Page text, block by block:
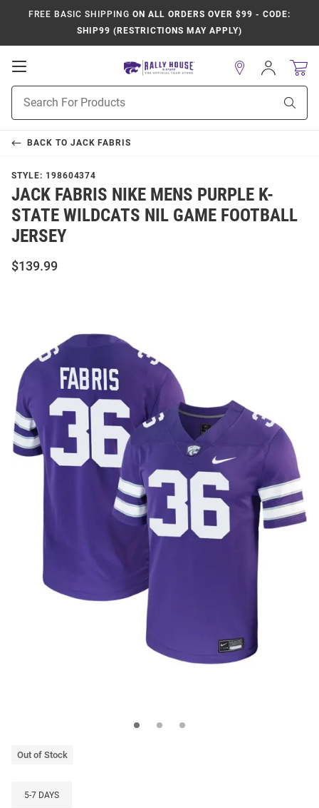
FREE BASIC SHIPPING ON ALL ORDERS OVER $99 - CODE:
SHIP99 (RESTRICTIONS MAY APPLY)
Open
Navigation
Search
Sign
In
BACK TO JACK FABRIS
STYLE: 198604374
JACK FABRIS NIKE MENS PURPLE K-
STATE WILDCATS NIL GAME FOOTBALL
JERSEY
$139.99
Out of Stock
5-7 DAYS